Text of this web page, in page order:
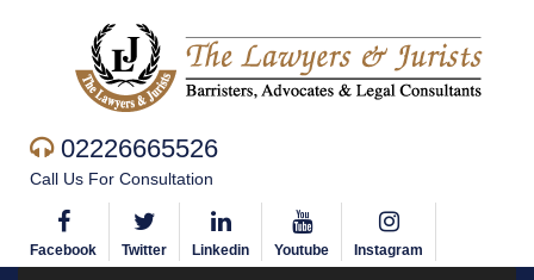
02226665526
Call Us For Consultation
Facebook Twitter Linkedin Youtube Instagram